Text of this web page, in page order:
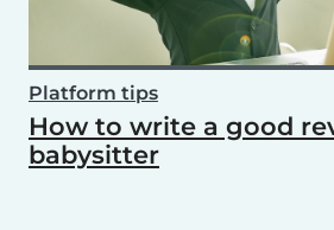
Platform tips
How to write a good
babysitter